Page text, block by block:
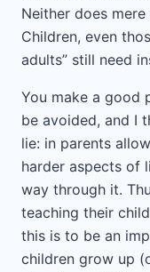
Neither does
Children, even
adults” still need
You make a good
be avoided, and I
lie: in parents
harder aspects of
way through it.
teaching their
this is to be an
children grow up